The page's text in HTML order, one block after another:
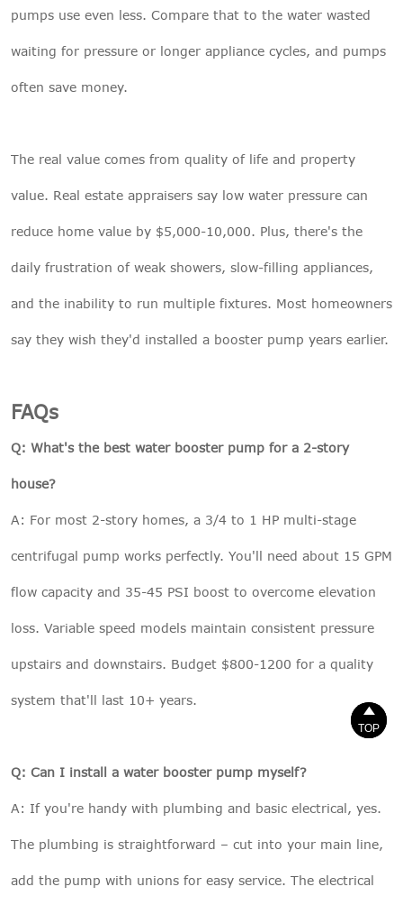
pumps use even less. Compare that to the water wasted
waiting for pressure or longer appliance cycles, and pumps
often save money.
The real value comes from quality of life and property
value. Real estate appraisers say low water pressure can
reduce home value by $5,000-10,000. Plus, there's the
daily frustration of weak showers, slow-filling appliances,
and the inability to run multiple fixtures. Most homeowners
say they wish they'd installed a booster pump years earlier.
FAQs
Q: What's the best water booster pump for a 2-story
house?
A: For most 2-story homes, a 3/4 to 1 HP multi-stage
centrifugal pump works perfectly. You'll need about 15 GPM
flow capacity and 35-45 PSI boost to overcome elevation
loss. Variable speed models maintain consistent pressure
upstairs and downstairs. Budget $800-1200 for a quality
system that'll last 10+ years.
Q: Can I install a water booster pump myself?
A: If you're handy with plumbing and basic electrical, yes.
The plumbing is straightforward – cut into your main line,
add the pump with unions for easy service. The electrical

TOP

TOP